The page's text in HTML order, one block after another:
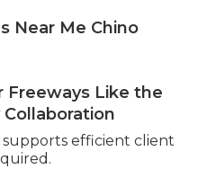
Near Me Chino
Freeways Like the
Collaboration
efficient client